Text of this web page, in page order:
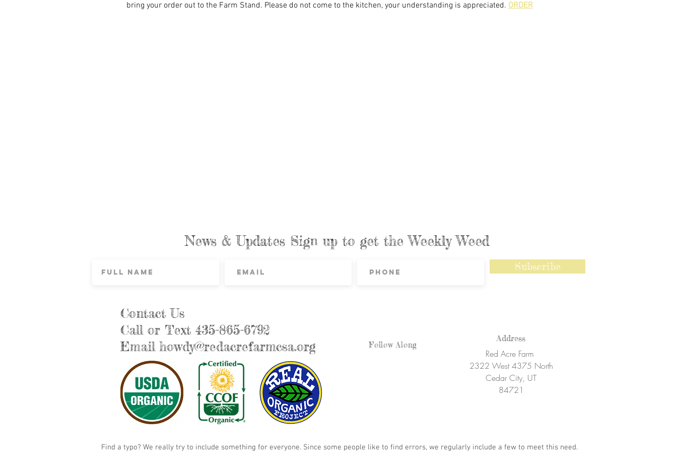
bring your order out to the Farm Stand. Please do not come to the kitchen, your understanding is appreciated. ORDER
News & Updates Sign up to get the Weekly Weed
Subscribe
Contact Us
Call or Text 435-865-6792
Emailhowdy@redacrefarmcsa.org Follow Along
Red Acre Farm
2322 West 4375 North
Cedar City, UT
84721
Address
Find a typo? We really try to include something for everyone. Since some people like to find errors, we regularly include a few to meet this need.